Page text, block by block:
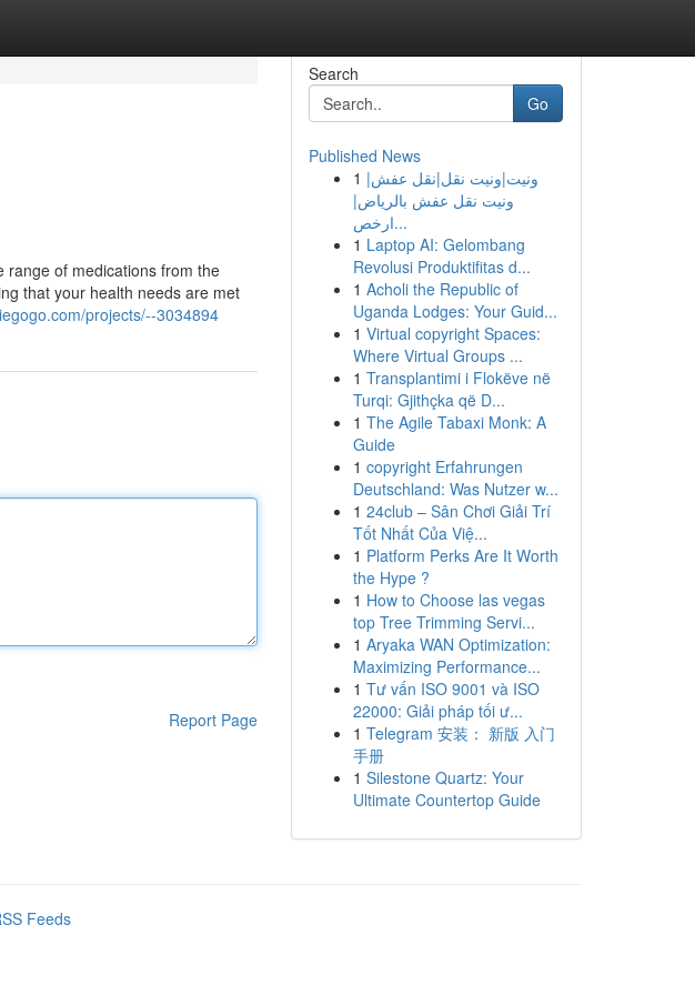
range of medications from the
that your health needs are met
projects/--3034894
Report Page
Search
Go
Published News
1 ونيت|ونيت نقل|نقل عفش|
ونيت نقل عفش بالرياض|
ارخص...
1 Laptop AI: Gelombang
Revolusi Produktifitas d...
1 Acholi the Republic of
Uganda Lodges: Your Guid...
1 Virtual copyright Spaces:
Where Virtual Groups ...
1 Transplantimi i Flokëve në
Turqi: Gjithçka që D...
1 The Agile Tabaxi Monk: A
Guide
1 copyright Erfahrungen
Deutschland: Was Nutzer w...
1 24club – Sân Chơi Giải Trí
Tốt Nhất Của Việ...
1 Platform Perks Are It Worth
the Hype ?
1 How to Choose las vegas
top Tree Trimming Servi...
1 Aryaka WAN Optimization:
Maximizing Performance...
1 Tư vấn ISO 9001 và ISO
22000: Giải pháp tối ư...
1 Telegram 安装： 新版 入门
手册
1 Silestone Quartz: Your
Ultimate Countertop Guide
Feeds